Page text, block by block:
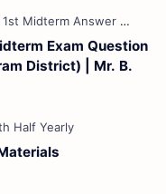
Exam Question
District) | Mr. B.